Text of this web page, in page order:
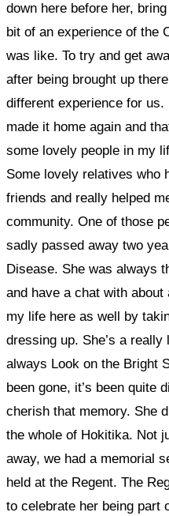
down here before her,
bit of an experience of the
was like. To try and get
after being brought up
different experience for us.
made it home again and
some lovely people in my
Some lovely relatives who
friends and really helped
community. One of those
sadly passed away two
Disease. She was always
and have a chat with
my life here as well by
dressing up. She’s a really
always Look on the Bright
been gone, it’s been quite
cherish that memory. She
the whole of Hokitika. Not
away, we had a memorial
held at the Regent. The
to celebrate her being part